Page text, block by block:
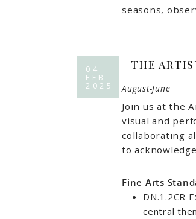
seasons,
04
FEB
2025
THE
August-June
Join us at the
visual and
collaborating
to
Fine Arts
DN.1.2CR
central